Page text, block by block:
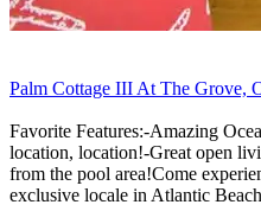
Palm Cottage III At The Grove,
Favorite Features:-Amazing
location, location!-Great open
from the pool area!Come
exclusive locale in Atlantic